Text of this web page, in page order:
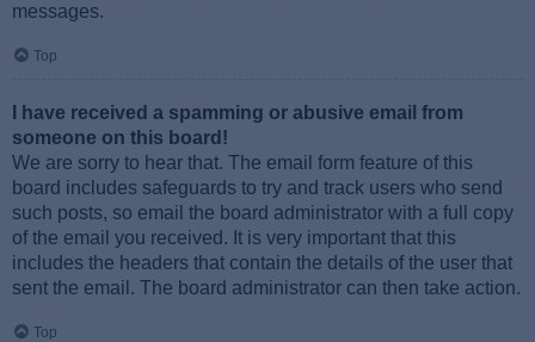
messages.
Top
I have received a spamming or abusive email from
someone on this board!
We are sorry to hear that. The email form feature of this
board includes safeguards to try and track users who send
such posts, so email the board administrator with a full copy
of the email you received. It is very important that this
includes the headers that contain the details of the user that
sent the email. The board administrator can then take action.
Top